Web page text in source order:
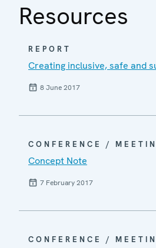
Resources
REPORT
Creating inclusive, safe and
8 June 2017
CONFERENCE /
Concept Note
7 February 2017
CONFERENCE /